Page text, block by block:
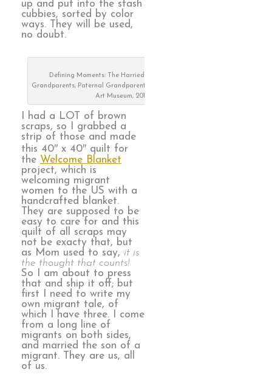
up and put into the stash
cubbies, sorted by color
ways. They will be used,
no doubt.
Defining Moments: The Harried Years, Maternal
Grandparents, Paternal Grandparents, on exhibit at Visions
Art Museum, 2019
I had a LOT of brown
scraps, so I grabbed a
strip of those and made
this 40″ x 40″ quilt for
the Welcome Blanket
project, which is
welcoming migrant
women to the US with a
handcrafted blanket.
They are supposed to be
easy to care for and this
quilt of all scraps may
not be exacty that, but
as Mom used to say, it is
the thought that counts!
So I am about to press
that and ship it off; but
first I need to write my
own migrant tale, of
which I have three. I come
from a long line of
migrants on both sides,
and married the son of a
migrant. They are us, all
of us.